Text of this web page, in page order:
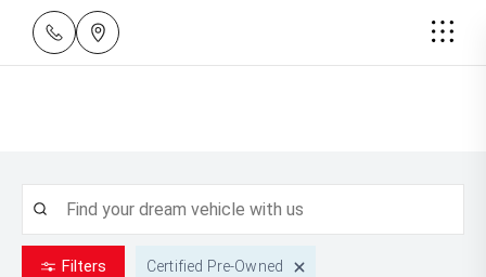
Filters Certified Pre-Owned